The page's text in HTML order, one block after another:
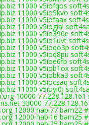
11000 v5iofqos
11000 v5io5kvo
11000 v5iofaax
11000 v5iogial
11000 v5io390e
11000 v5io1uvt
11000 v5ioqo3p
11000 v5ioq8pu
11000 v5ioe6fb
11000 v5iob1ox
11000 v5iobka3
11000 v5iocsaq
11000 v5ioyi0j
10000
33000
12000 habi77 bam22
12000 habi16 bam25